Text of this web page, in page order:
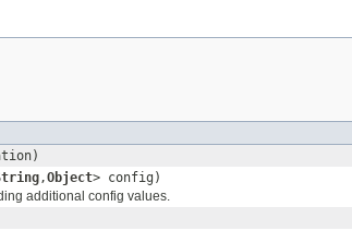
,Object> config)
additional config values.